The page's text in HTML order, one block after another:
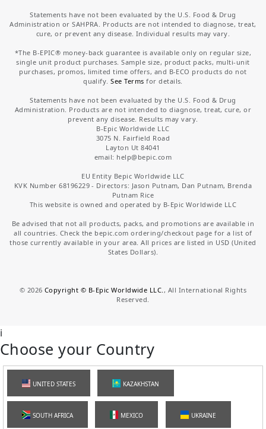
Statements have not been evaluated by the U.S. Food & Drug
Administration or SAHPRA. Products are not intended to diagnose, treat,
cure, or prevent any disease. Individual results may vary.
*The B-EPIC® money-back guarantee is available only on regular size,
single unit product purchases. Sample size, product packs, multi-unit
purchases, promos, limited time offers, and B-ECO products do not
qualify.See Terms for details.
Statements have not been evaluated by the U.S. Food & Drug
Administration. Products are not intended to diagnose, treat, cure, or
prevent any disease. Results may vary.
B-Epic Worldwide LLC
3075 N. Fairfield Road
Layton Ut 84041
email: help@bepic.com
EU Entity Bepic Worldwide LLC
KVK Number 68196229 - Directors: Jason Putnam, Dan Putnam, Brenda
Putnam Rice
This website is owned and operated by B-Epic Worldwide LLC
Be advised that not all products, packs, and promotions are available in
all countries. Check the bepic.com ordering/checkout page for a list of
those currently available in your area. All prices are listed in USD (United
States Dollars).
© 2026 Copyright © B-Epic Worldwide LLC. , All International Rights
Reserved.
i
Choose your Country
UNITED STATES KAZAKHSTAN
SOUTH AFRICA MEXICO UKRAINE